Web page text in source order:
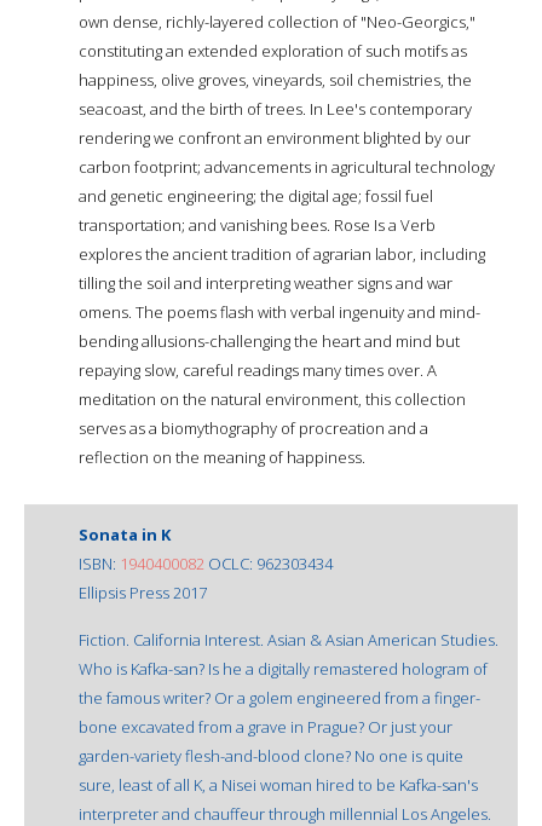
own dense, richly-layered collection of "Neo-Georgics,"
constituting an extended exploration of such motifs as
happiness, olive groves, vineyards, soil chemistries, the
seacoast, and the birth of trees. In Lee's contemporary
rendering we confront an environment blighted by our
carbon footprint; advancements in agricultural technology
and genetic engineering; the digital age; fossil fuel
transportation; and vanishing bees. Rose Is a Verb
explores the ancient tradition of agrarian labor, including
tilling the soil and interpreting weather signs and war
omens. The poems flash with verbal ingenuity and mind-
bending allusions-challenging the heart and mind but
repaying slow, careful readings many times over. A
meditation on the natural environment, this collection
serves as a biomythography of procreation and a
reflection on the meaning of happiness.
Sonata in K
ISBN: 1940400082 OCLC: 962303434
Ellipsis Press 2017
Fiction. California Interest. Asian & Asian American Studies.
Who is Kafka-san? Is he a digitally remastered hologram of
the famous writer? Or a golem engineered from a finger-
bone excavated from a grave in Prague? Or just your
garden-variety flesh-and-blood clone? No one is quite
sure, least of all K, a Nisei woman hired to be Kafka-san's
interpreter and chauffeur through millennial Los Angeles.